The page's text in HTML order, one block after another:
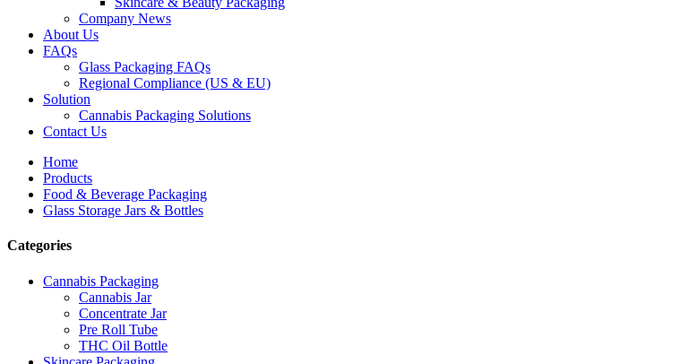
Company News
About Us
FAQs
Glass Packaging FAQs
Regional Compliance (US & EU)
Solution
Cannabis Packaging Solutions
Contact Us
Home
Products
Food & Beverage Packaging
Glass Storage Jars & Bottles
Categories
Cannabis Packaging
Cannabis Jar
Concentrate Jar
Pre Roll Tube
THC Oil Bottle